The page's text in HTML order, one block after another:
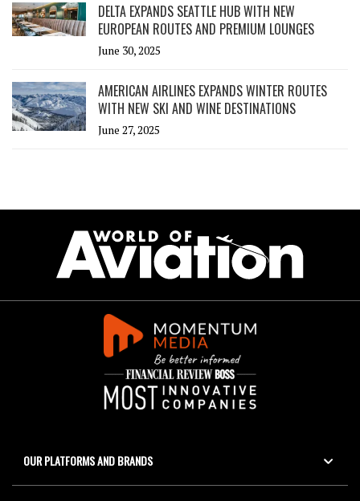
DELTA EXPANDS SEATTLE HUB WITH NEW
EUROPEAN ROUTES AND PREMIUM LOUNGES
June 30, 2025
AMERICAN AIRLINES EXPANDS WINTER ROUTES
WITH NEW SKI AND WINE DESTINATIONS
June 27, 2025
OUR PLATFORMS AND BRANDS